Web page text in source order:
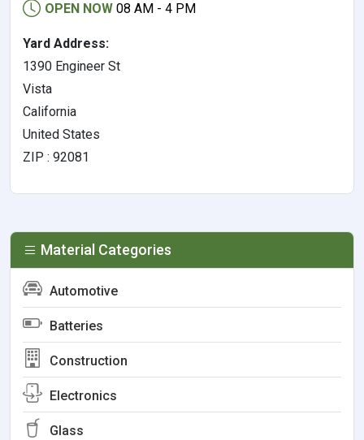
OPEN NOW 08 AM - 4 PM
Yard Address:
1390 Engineer St
Vista
California
United States
ZIP : 92081
Material Categories
Automotive
Batteries
Construction
Electronics
Glass